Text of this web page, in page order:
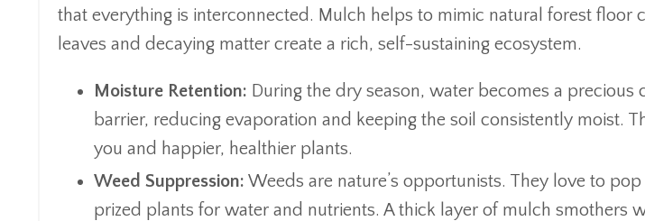
that everything is interconnected. Mulch helps to mimic natural forest floor
leaves and decaying matter create a rich, self-sustaining ecosystem.
Moisture Retention: During the dry season, water becomes a precious
barrier, reducing evaporation and keeping the soil consistently moist.
you and happier, healthier plants.
Weed Suppression: Weeds are nature’s opportunists. They love to
prized plants for water and nutrients. A thick layer of mulch smothers